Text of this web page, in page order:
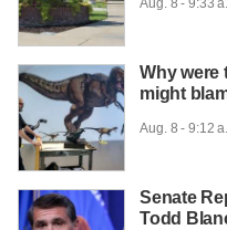
Why were
might
Aug. 8 - 9:12
Senate
Todd